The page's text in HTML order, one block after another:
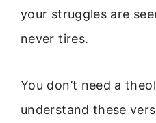
your struggles are
never tires.
You don’t need a
understand these